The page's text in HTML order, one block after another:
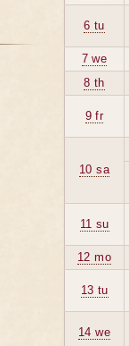
6 tu
7 we
8 th
9 fr
10 sa
11 su
12 mo
13 tu
14 we